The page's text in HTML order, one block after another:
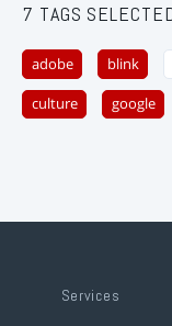
7 TAGS
adobe blink
culture google
Services